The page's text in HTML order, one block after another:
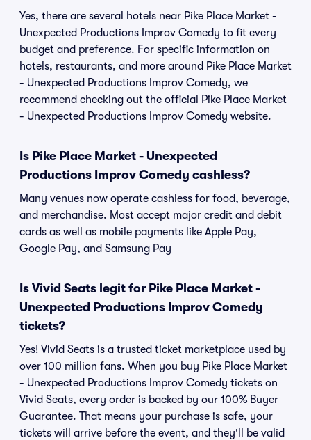
Yes, there are several hotels near Pike Place Market -
Unexpected Productions Improv Comedy to fit every
budget and preference. For specific information on
hotels, restaurants, and more around Pike Place Market
- Unexpected Productions Improv Comedy, we
recommend checking out the official Pike Place Market
- Unexpected Productions Improv Comedy website.
Is Pike Place Market - Unexpected
Productions Improv Comedy cashless?
Many venues now operate cashless for food, beverage,
and merchandise. Most accept major credit and debit
cards as well as mobile payments like Apple Pay,
Google Pay, and Samsung Pay
Is Vivid Seats legit for Pike Place Market -
Unexpected Productions Improv Comedy
tickets?
Yes! Vivid Seats is a trusted ticket marketplace used by
over 100 million fans. When you buy Pike Place Market
- Unexpected Productions Improv Comedy tickets on
Vivid Seats, every order is backed by our 100% Buyer
Guarantee. That means your purchase is safe, your
tickets will arrive before the event, and they'll be valid